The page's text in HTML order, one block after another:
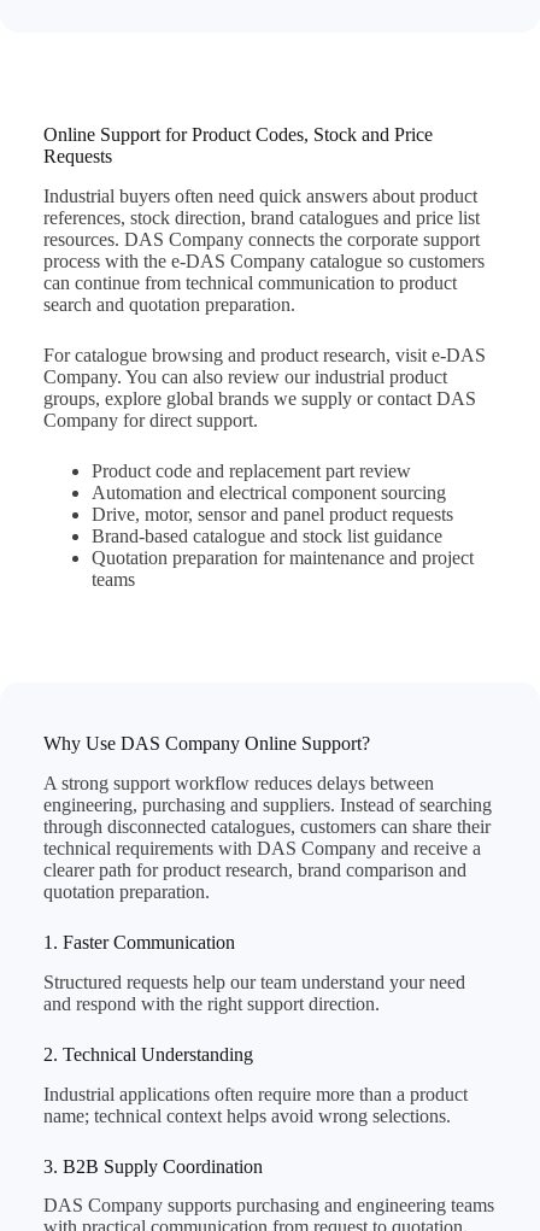
Online Support for Product Codes, Stock and Price
Requests
Industrial buyers often need quick answers about product
references, stock direction, brand catalogues and price list
resources. DAS Company connects the corporate support
process with the e-DAS Company catalogue so customers
can continue from technical communication to product
search and quotation preparation.
For catalogue browsing and product research, visit e-DAS
Company. You can also review ourindustrial product
groups, explore global brands we supply orcontact DAS
Company for direct support.
Product code and replacement part review
Automation and electrical component sourcing
Drive, motor, sensor and panel product requests
Brand-based catalogue and stock list guidance
Quotation preparation for maintenance and project
teams
Why Use DAS Company Online Support?
A strong support workflow reduces delays between
engineering, purchasing and suppliers. Instead of searching
through disconnected catalogues, customers can share their
technical requirements with DAS Company and receive a
clearer path for product research, brand comparison and
quotation preparation.
1. Faster Communication
Structured requests help our team understand your need
and respond with the right support direction.
2. Technical Understanding
Industrial applications often require more than a product
name; technical context helps avoid wrong selections.
3. B2B Supply Coordination
DAS Company supports purchasing and engineering teams